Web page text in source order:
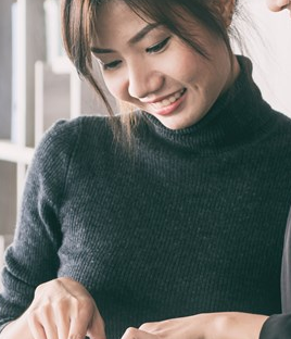
Sweden
United Kingdom